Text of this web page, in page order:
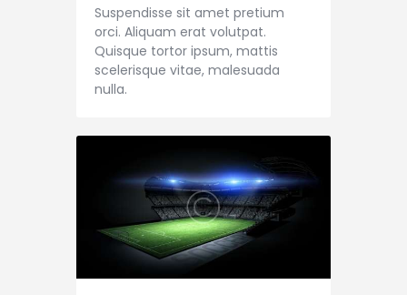
Suspendisse sit amet pretium
orci. Aliquam erat volutpat.
Quisque tortor ipsum, mattis
scelerisque vitae, malesuada
nulla.